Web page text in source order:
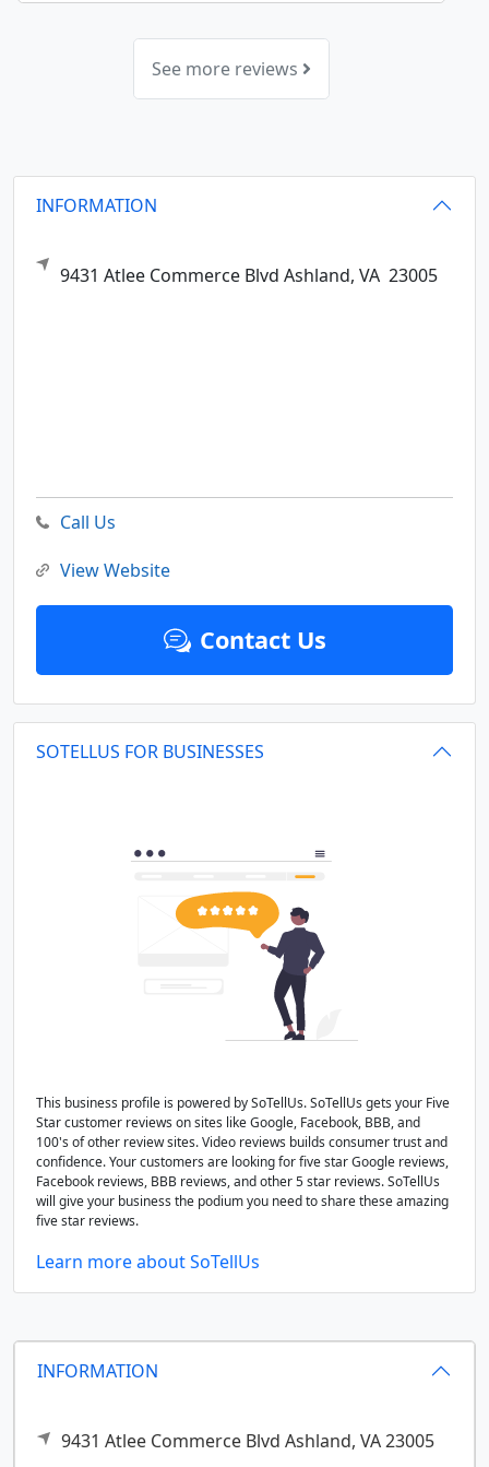
INFORMATION
9431 Atlee Commerce Blvd Ashland, VA23005
See more reviews
INFORMATION
9431 Atlee Commerce Blvd Ashland, VA 23005
Call Us
View Website
Contact Us
SOTELLUS FOR BUSINESSES
This business profile is powered by SoTellUs. SoTellUs gets your Five
Star customer reviews on sites like Google, Facebook, BBB, and
100's of other review sites. Video reviews builds consumer trust and
confidence. Your customers are looking for five star Google reviews,
Facebook reviews, BBB reviews, and other 5 star reviews. SoTellUs
will give your business the podium you need to share these amazing
five star reviews.
Learn more about SoTellUs